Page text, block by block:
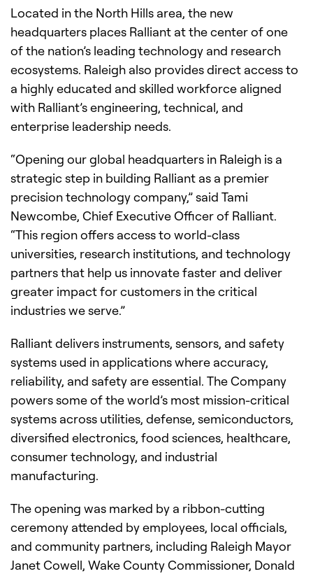
Located in the North Hills area, the new
headquarters places Ralliant at the center of one
of the nation’s leading technology and research
ecosystems. Raleigh also provides direct access to
a highly educated and skilled workforce aligned
with Ralliant’s engineering, technical, and
enterprise leadership needs.
“Opening our global headquarters in Raleigh is a
strategic step in building Ralliant as a premier
precision technology company,” said Tami
Newcombe, Chief Executive Officer of Ralliant.
“This region offers access to world-class
universities, research institutions, and technology
partners that help us innovate faster and deliver
greater impact for customers in the critical
industries we serve.”
Ralliant delivers instruments, sensors, and safety
systems used in applications where accuracy,
reliability, and safety are essential. The Company
powers some of the world’s most mission-critical
systems across utilities, defense, semiconductors,
diversified electronics, food sciences, healthcare,
consumer technology, and industrial
manufacturing.
The opening was marked by a ribbon-cutting
ceremony attended by employees, local officials,
and community partners, including Raleigh Mayor
Janet Cowell, Wake County Commissioner, Donald